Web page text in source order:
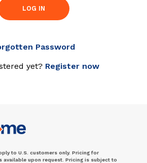
LOG IN
Password
yet? Register now
to U.S. customers only. Pricing for
available upon request. Pricing is subject to